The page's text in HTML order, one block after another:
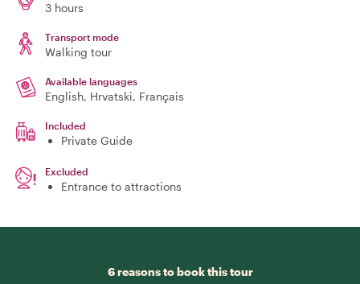
3 hours
Transport mode
Walking tour
Available languages
English, Hrvatski, Français
Included
Private Guide
Excluded
Entrance to attractions
6 reasons to book this tour